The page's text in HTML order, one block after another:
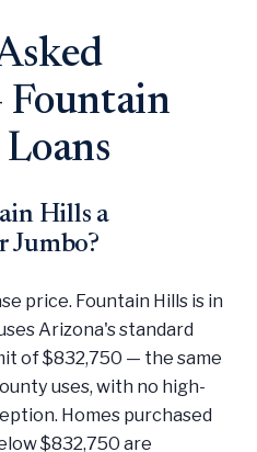
Fountain
Hills a
Jumbo?
price. Fountain Hills is in
Arizona's standard
of $832,750 — the same
uses, with no high-
Homes purchased
$832,750 are